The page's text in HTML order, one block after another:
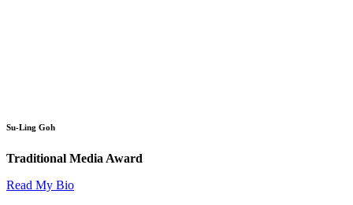
Su-Ling Goh
Traditional Media Award
Read My Bio